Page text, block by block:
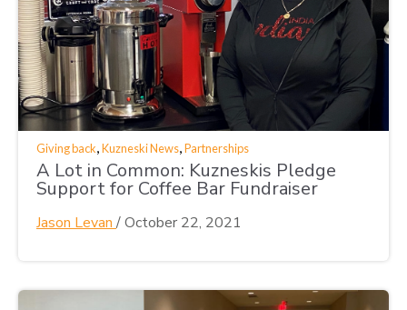
Giving back,Kuzneski News,Partnerships
A Lot in Common: Kuzneskis Pledge
Support for Coffee Bar Fundraiser
Jason Levan /October 22, 2021